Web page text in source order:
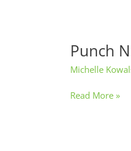
Punch
Michelle
Punch
Needle
Create
Read More »